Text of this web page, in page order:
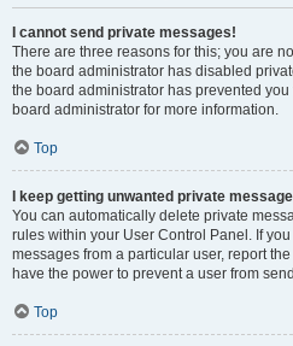
I cannot send private messages!
There are three reasons for this; you are
the board administrator has disabled
the board administrator has prevented
board administrator for more information.
Top
I keep getting unwanted private
You can automatically delete private
rules within your User Control Panel. If
messages from a particular user, report
have the power to prevent a user from
Top